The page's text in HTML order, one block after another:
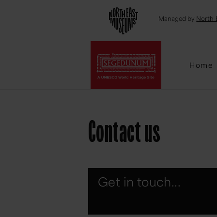
Managed by North
Home
Contact us
Get in touch...